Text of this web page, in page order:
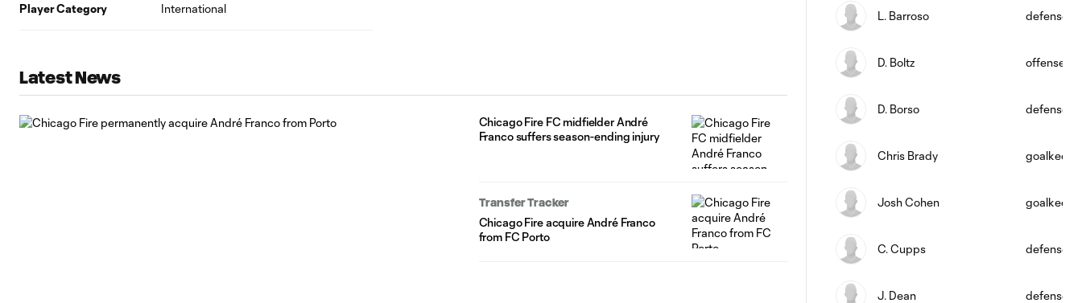
Player Category International
Latest News
Chicago Fire FC midfielder André
Franco suffers season-ending injury
Transfer Tracker
Chicago Fire acquire André Franco
from FC Porto
L. Barroso defense
D. Boltz offense
D. Borso defense
Chris Brady
Josh Cohen
C. Cupps defense
J. Dean defense